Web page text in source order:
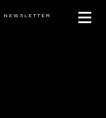
NEWSLETTER